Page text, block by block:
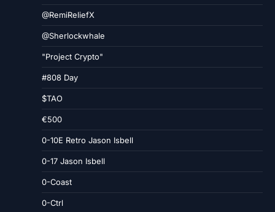
@RemiReliefX
@Sherlockwhale
"Project Crypto"
#808 Day
$TAO
€500
0-10E Retro Jason Isbell
0-17 Jason Isbell
0-Coast
0-Ctrl